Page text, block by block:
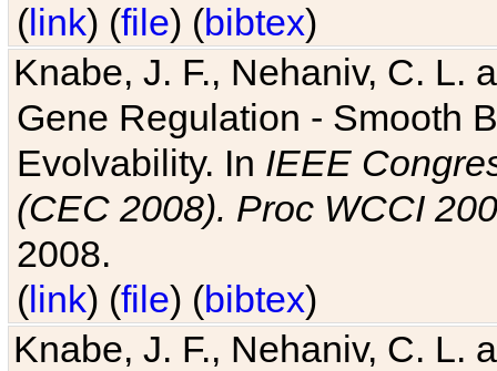
(link) (file) (bibtex)
Knabe, J. F., Nehaniv, C. L.
Gene Regulation - Smooth
Evolvability. In IEEE
(CEC 2008). Proc WCCI
2008.
(link) (file) (bibtex)
Knabe, J. F., Nehaniv, C. L.